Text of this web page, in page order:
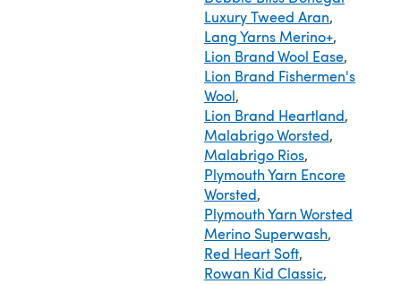
Luxury Tweed Aran,
Lang Yarns Merino+,
Lion Brand Wool Ease,
Lion Brand Fishermen's
Wool,
Lion Brand Heartland,
Malabrigo Worsted,
Malabrigo Rios,
Plymouth Yarn Encore
Worsted,
Plymouth Yarn Worsted
Merino Superwash,
Red Heart Soft,
Rowan Kid Classic,